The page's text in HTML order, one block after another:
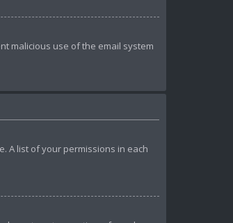
malicious use of the email system
A list of your permissions in each